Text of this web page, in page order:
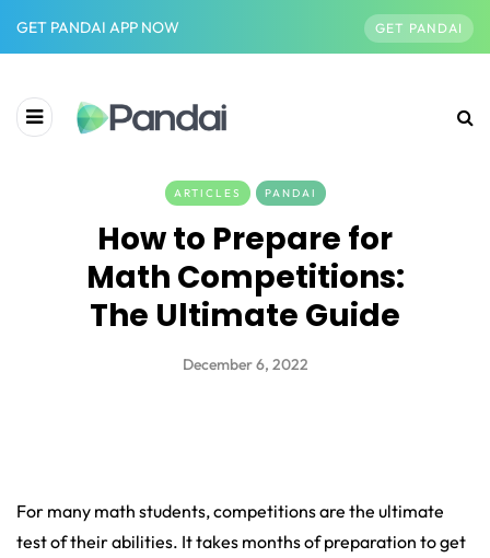
GET PANDAI APP NOW GET PANDAI
ARTICLES PANDAI
How to Prepare for
Math Competitions:
The Ultimate Guide
December 6, 2022
For many math students, competitions are the ultimate
test of their abilities. It takes months of preparation to get